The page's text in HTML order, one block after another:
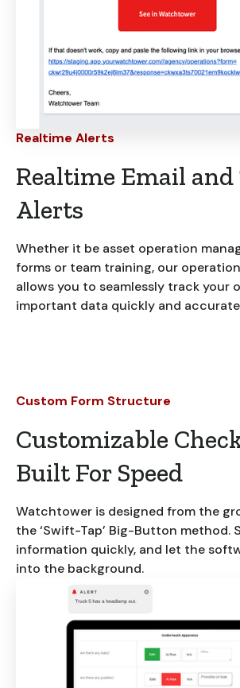
Realtime Alerts
Realtime Email
Alerts
Whether it be asset operation
forms or team training, our
allows you to seamlessly track your
important data quickly and
Custom Form Structure
Customizable
Built For Speed
Watchtower is designed from the
the ‘Swift-Tap’ Big-Button method.
information quickly, and let the
into the background.